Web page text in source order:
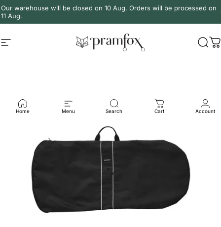
Skip to content
Our warehouse will be closed on 10 Aug. Orders will be processed on
11 Aug.
Site navigation PramFox
Home Menu Search Cart Account